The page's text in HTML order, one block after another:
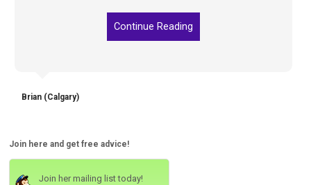
Continue Reading
Brian (Calgary)
Join here and get free advice!
Join her mailing list today!